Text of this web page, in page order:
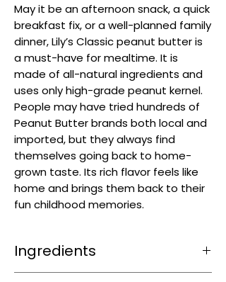
May it be an afternoon snack, a quick
breakfast fix, or a well-planned family
dinner, Lily’s Classic peanut butter is
a must-have for mealtime. It is
made of all-natural ingredients and
uses only high-grade peanut kernel.
People may have tried hundreds of
Peanut Butter brands both local and
imported, but they always find
themselves going back to home-
grown taste. Its rich flavor feels like
home and brings them back to their
fun childhood memories.
Ingredients